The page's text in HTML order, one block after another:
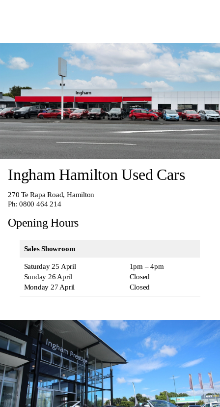
Ingham Hamilton Used Cars
270 Te Rapa Road, Hamilton
Ph:0800 464 214
Opening Hours
Sales Showroom
Saturday 25 April
Sunday 26 April
Monday 27 April
1pm – 4pm
Closed
Closed